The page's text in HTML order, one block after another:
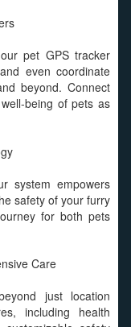
pet GPS tracker
even coordinate
beyond. Connect
being of pets as
system empowers
safety of your furry
for both pets
Care
just location
including health